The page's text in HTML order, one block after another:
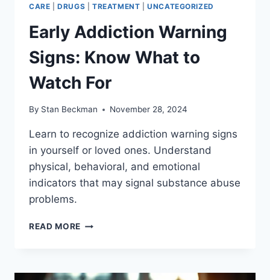
CARE |DRUGS TREATMENT |UNCATEGORIZED
Early Addiction Warning
Signs: Know What to
Watch For
By Stan Beckman November 28, 2024
Learn to recognize addiction warning signs
in yourself or loved ones. Understand
physical, behavioral, and emotional
indicators that may signal substance abuse
problems.
READ MORE EARLY
KNOW